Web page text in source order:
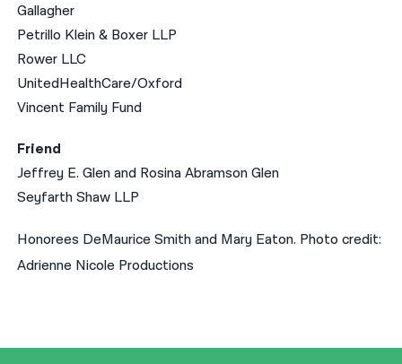
Gallagher
Petrillo Klein & Boxer LLP
Rower LLC
UnitedHealthCare/Oxford
Vincent Family Fund
Friend
Jeffrey E. Glen and Rosina Abramson Glen
Seyfarth Shaw LLP
Honorees DeMaurice Smith and Mary Eaton. Photo credit:
Adrienne Nicole Productions